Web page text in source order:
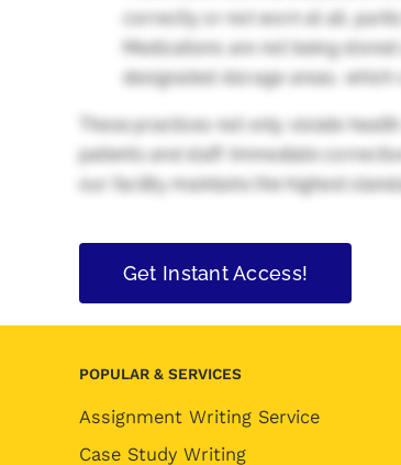
correctly or not worn at all,
Medications are not being
designated storage areas,
These practices not only violate
patients and staff. Immediate
our facility maintains the highest
Get Instant Access!
POPULAR & SERVICES
Assignment Writing Service
Case Study Writing